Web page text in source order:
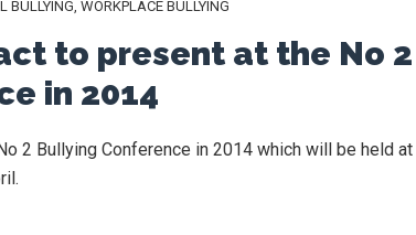
BULLYING, WORKPLACE BULLYING
to present at the No 2
in 2014
2 Bullying Conference in 2014 which will be held at